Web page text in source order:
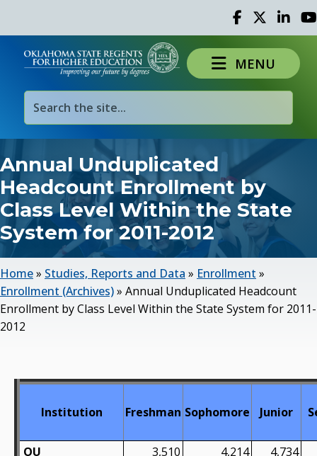
Facebook
TwitterLinked
MENU
Annual Unduplicated
Headcount Enrollment by
Class Level Within the State
System for 2011-2012
Home» Studies, Reports and Data » Enrollment »
Enrollment (Archives)» Annual Unduplicated Headcount
Enrollment by Class Level Within the State System for 2011-
2012
Institution Freshman Sophomore Junior
OU 3,510 4,214
4,734